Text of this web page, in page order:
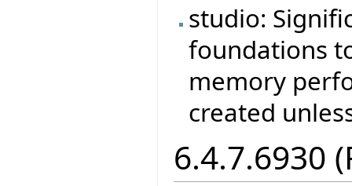
studio:
foundations
memory
created
6.4.7.6930